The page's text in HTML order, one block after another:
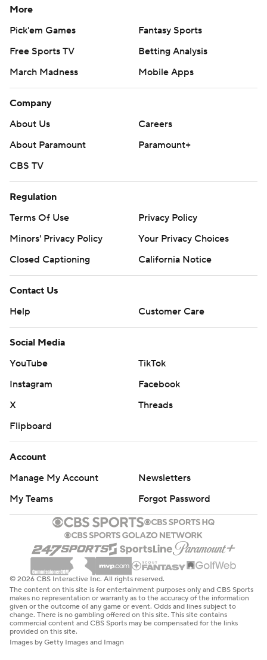
More
Pick'em Games
Fantasy Sports
Free Sports TV
Betting Analysis
March Madness
Mobile Apps
Company
About Us
Careers
About Paramount
Paramount+
CBS TV
Regulation
Terms Of Use
Privacy Policy
Minors' Privacy Policy
Your Privacy Choices
Closed Captioning
California Notice
Contact Us
Help
Customer Care
Social Media
YouTube
TikTok
Instagram
Facebook
X
Threads
Flipboard
Account
Manage My Account
Newsletters
My Teams
Forgot Password
© 2026 CBS Interactive Inc. All rights reserved.
The content on this site is for entertainment purposes only and CBS Sports
makes no representation or warranty as to the accuracy of the information
given or the outcome of any game or event. Odds and lines subject to
change. There is no gambling offered on this site. This site contains
commercial content and CBS Sports may be compensated for the links
provided on this site.
Images by Getty Images and Imagn